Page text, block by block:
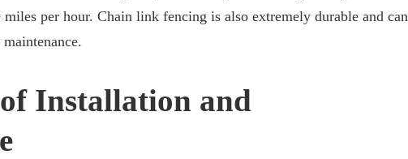
per hour. Chain link fencing is also extremely durable and can
of Installation and